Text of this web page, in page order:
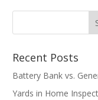
Recent Posts
Battery Bank vs.
Yards in Home